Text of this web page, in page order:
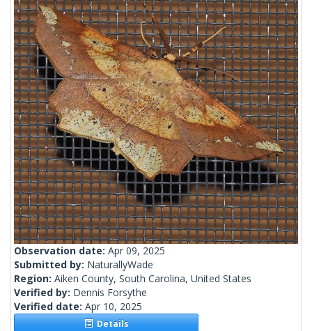
Observation date: Apr 09, 2025
Submitted by: NaturallyWade
Region: Aiken County, South Carolina, United States
Verified by: Dennis Forsythe
Verified date: Apr 10, 2025
Details